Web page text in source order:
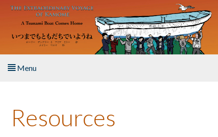
Skip to main content
Menu
About the Book
Resources